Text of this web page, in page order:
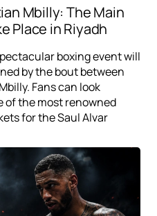
Mbilly: The Main
Place in Riyadh
boxing event will
by the bout between
Fans can look
of the most renowned
for the Saul Alvar